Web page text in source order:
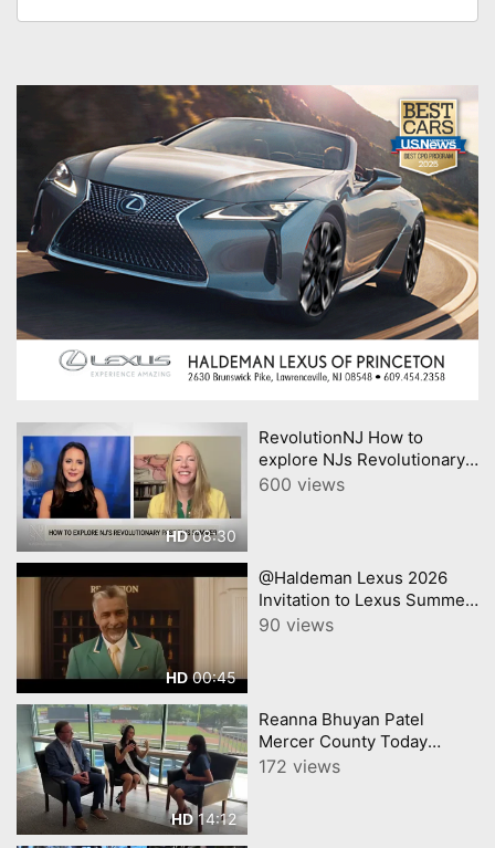
HD08:30
RevolutionNJ How to
explore NJs Revolutionary
past in Americas 250th year
600 views
HD00:45
@Haldeman Lexus 2026
Invitation to Lexus Summer
Sales Event Lexus
90 views
HD14:12
Reanna Bhuyan Patel
Mercer County Today
CNJNTV Feat 3M Project,
172 views